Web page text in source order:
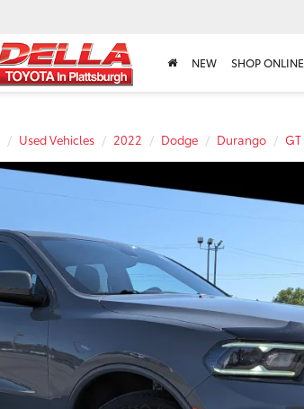
NEW SHOP ONLINE
Used Vehicles 2022 Dodge Durango